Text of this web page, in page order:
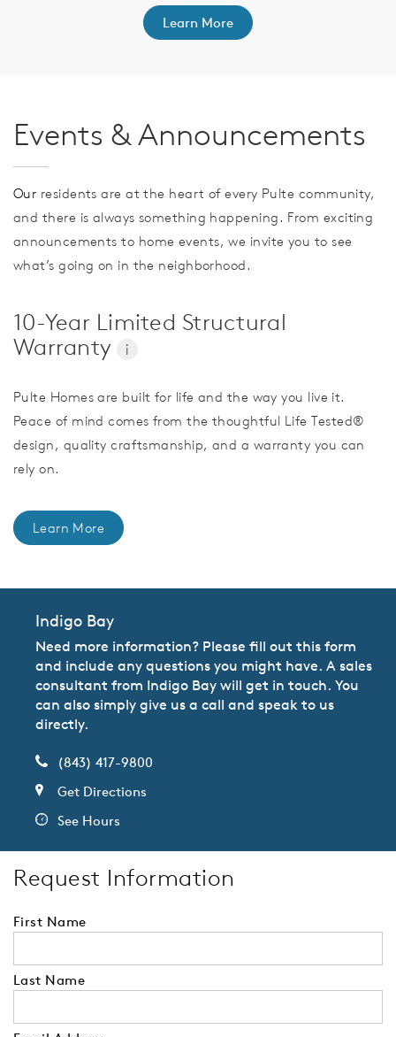
Learn More
Events & Announcements
Our residents are at the heart of every Pulte community,
and there is always something happening. From exciting
announcements to home events, we invite you to see
what’s going on in the neighborhood.
10-Year Limited Structural
Warranty
i
Pulte Homes are built for life and the way you live it.
Peace of mind comes from the thoughtful Life Tested®
design, quality craftsmanship, and a warranty you can
rely on.
Learn More
Indigo Bay
Need more information? Please fill out this form
and include any questions you might have. A sales
consultant from Indigo Bay will get in touch. You
can also simply give us a call and speak to us
directly.
(843) 417-9800
Get Directions
See Hours
Request Information
First Name
Last Name